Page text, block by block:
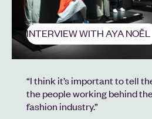
INTERVIEW WITH AYA NOËL
“I think it’s important to tell
the people working behind
fashion industry.”